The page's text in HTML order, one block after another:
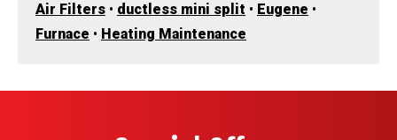
Air Filters • ductless mini split • Eugene •
Furnace • Heating Maintenance